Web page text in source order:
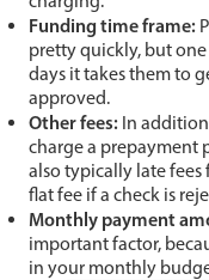
Funding time frame:
pretty quickly, but
days it takes them to
approved.
Other fees: In
charge a prepayment
also typically late fees
flat fee if a check is
Monthly payment
important factor,
in your monthly